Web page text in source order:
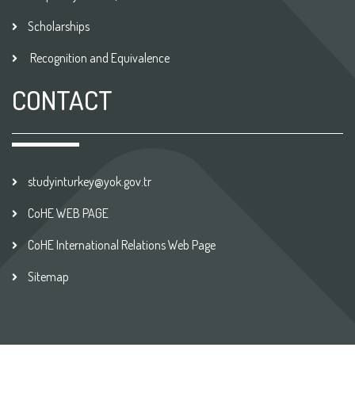
Scholarships
Recognition and Equivalence
CONTACT
studyinturkey@yok.gov.tr
CoHE WEB PAGE
CoHE International Relations Web Page
Sitemap